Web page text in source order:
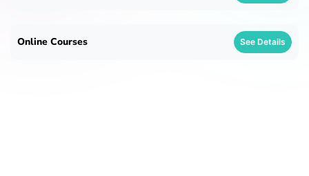
Online Courses See Details